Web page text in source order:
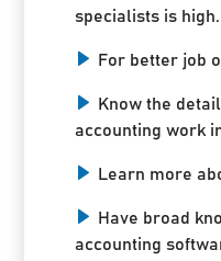
specialists is high.
For better job
Know the
accounting work
Learn more
Have broad
accounting